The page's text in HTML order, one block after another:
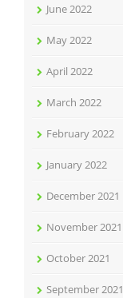
June 2022
May 2022
April 2022
March 2022
February 2022
January 2022
December 2021
November 2021
October 2021
September 2021